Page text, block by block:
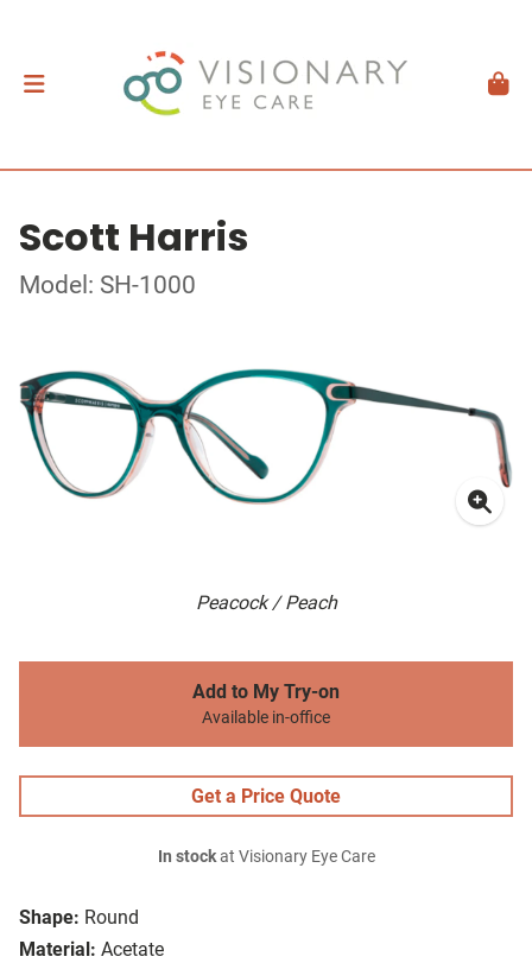
Scott Harris
Model: SH-1000
Peacock / Peach
Shape: Round
Material: Acetate
Add to My Try-on
Available in-office
Get a Price Quote
In stockat Visionary Eye Care